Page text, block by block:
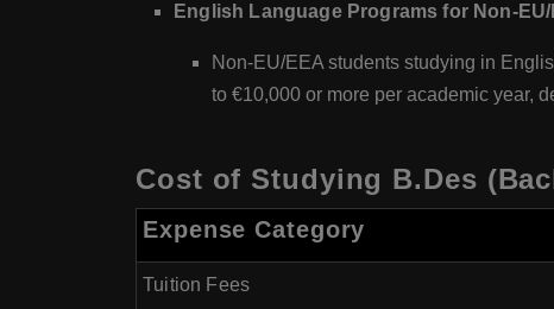
English Language Programs for Non-
Non-EU/EEA students studying in
to €10,000 or more per academic year,
Cost of Studying B.Des
Expense Category
Tuition Fees